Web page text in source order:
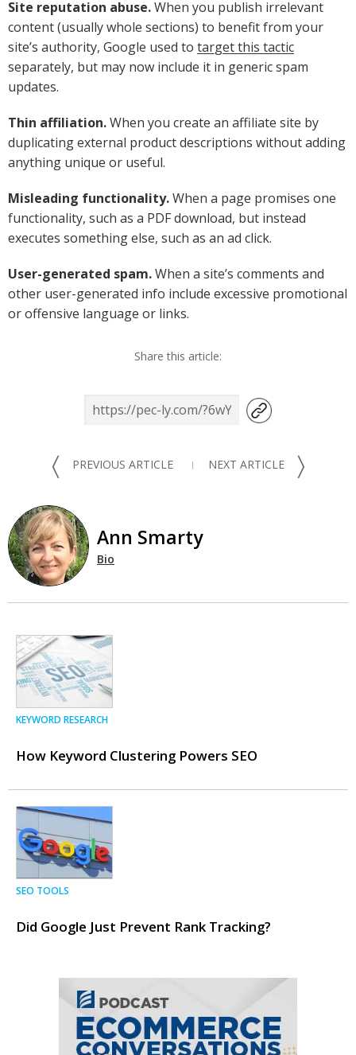
Site reputation abuse.When you publish irrelevant
content (usually whole sections) to benefit from your
site’s authority, Google used to target this tactic
separately, but may now include it in generic spam
updates.
Thin affiliation.When you create an affiliate site by
duplicating external product descriptions without adding
anything unique or useful.
Misleading functionality.When a page promises one
functionality, such as a PDF download, but instead
executes something else, such as an ad click.
User-generated spam.When a site’s comments and
other user-generated info include excessive promotional
or offensive language or links.
Share this article:
〈 PREVIOUS ARTICLE NEXT ARTICLE 〉
Ann Smarty
Bio
KEYWORD RESEARCH
How Keyword Clustering Powers SEO
SEO TOOLS
Did Google Just Prevent Rank Tracking?